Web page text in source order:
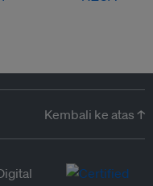
Kembali ke atas ↑